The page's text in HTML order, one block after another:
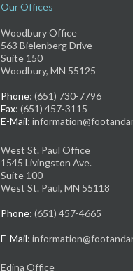
Our Offices
Woodbury Office
563 Bielenberg Drive
Suite 150
Woodbury, MN 55125
Phone: (651) 730-7796
Fax: (651) 457-3115
E-Mail:
West St. Paul Office
1545 Livingston Ave.
Suite 100
West St. Paul, MN 55118
Phone: (651) 457-4665
E-Mail:
Edina Office